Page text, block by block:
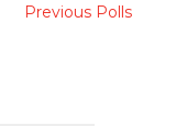
Previous Polls